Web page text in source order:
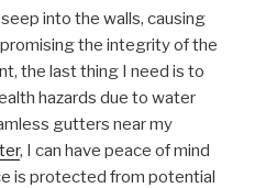
into the walls, causing
the integrity of the
the last thing I need is to
hazards due to water
gutters near my
, I can have peace of mind
is protected from potential